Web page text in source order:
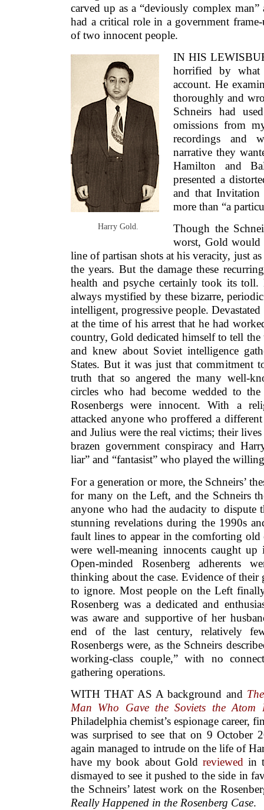
carved up as a “deviously complex
had a critical role in a government
of two innocent people.
Harry Gold.
IN HIS
horrified by what
account. He
thoroughly and
Schneirs had
omissions from
recordings and
narrative they
Hamilton and
presented a
and that
more than “a
Though the
worst, Gold would
line of partisan shots at his veracity, just
the years. But the damage these
health and psyche certainly took its
always mystified by these bizarre,
intelligent, progressive people.
at the time of his arrest that he had
country, Gold dedicated himself to tell
and knew about Soviet intelligence
States. But it was just that commitment
truth that so angered the many well-
circles who had become wedded to
Rosenbergs were innocent. With a
attacked anyone who proffered a
and Julius were the real victims; their
brazen government conspiracy and
liar” and “fantasist” who played the
For a generation or more, the Schneirs’
for many on the Left, and the Schneirs
anyone who had the audacity to dispute
stunning revelations during the 1990s
fault lines to appear in the comforting old
were well-meaning innocents caught
Open-minded Rosenberg adherents
thinking about the case. Evidence of
to ignore. Most people on the Left
Rosenberg was a dedicated and
was aware and supportive of her
end of the last century, relatively
Rosenbergs were, as the Schneirs
working-class couple,” with no
gathering operations.
WITH THAT AS A background and
Man Who Gave the Soviets the Atom
Philadelphia chemist’s espionage career,
was surprised to see that on 9 October
again managed to intrude on the life of
have my book about Gold reviewedin
dismayed to see it pushed to the side in
the Schneirs’ latest work on the
Really Happened in the Rosenberg Case.